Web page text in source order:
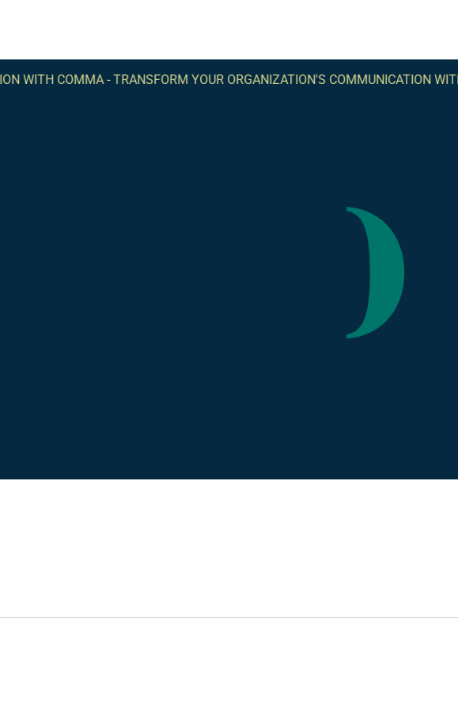
WITH COMMA -TRANSFORM YOUR ORGANIZATION'S COMMUNICATION